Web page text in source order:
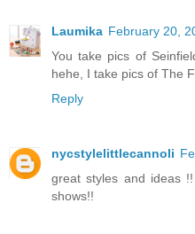
Laumika February 20,
You take pics of
hehe, I take pics of The
Reply
nycstylelittlecannoli
great styles and ideas
shows!!